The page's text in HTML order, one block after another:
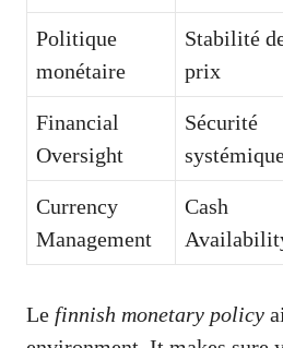
Politique
monétaire
Stabilité
prix
Financial
Oversight
Sécurité
Currency
Management
Cash
Le finnish monetary policy